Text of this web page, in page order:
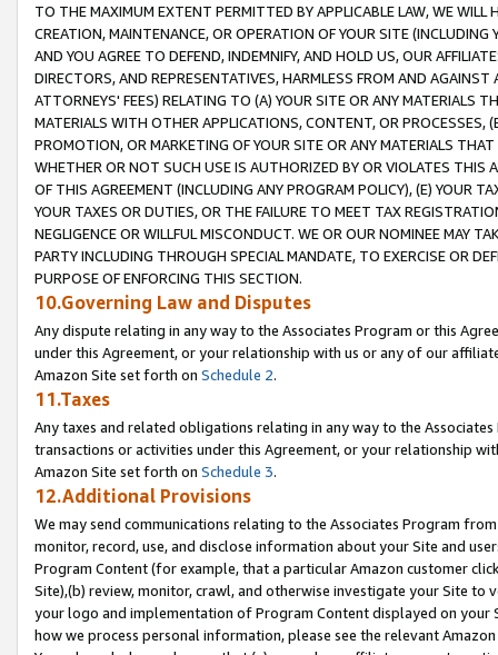
TO THE MAXIMUM EXTENT PERMITTED BY APPLICABLE LAW, WE WILL
CREATION, MAINTENANCE, OR OPERATION OF YOUR SITE (INCLUDING
AND YOU AGREE TO DEFEND, INDEMNIFY, AND HOLD US, OUR
DIRECTORS, AND REPRESENTATIVES, HARMLESS FROM AND
ATTORNEYS' FEES) RELATING TO (A) YOUR SITE OR ANY MATERIALS
MATERIALS WITH OTHER APPLICATIONS, CONTENT, OR PROCESSES,
PROMOTION, OR MARKETING OF YOUR SITE OR ANY MATERIALS
WHETHER OR NOT SUCH USE IS AUTHORIZED BY OR VIOLATES THIS
OF THIS AGREEMENT (INCLUDING ANY PROGRAM POLICY), (E) YOUR
YOUR TAXES OR DUTIES, OR THE FAILURE TO MEET TAX
NEGLIGENCE OR WILLFUL MISCONDUCT. WE OR OUR NOMINEE MAY
PARTY INCLUDING THROUGH SPECIAL MANDATE, TO EXERCISE OR
PURPOSE OF ENFORCING THIS SECTION.
10.Governing Law and Disputes
Any dispute relating in any way to the Associates Program or this
under this Agreement, or your relationship with us or any of our
Amazon Site set forth on Schedule 2.
11.Taxes
Any taxes and related obligations relating in any way to the
transactions or activities under this Agreement, or your relationship
Amazon Site set forth on Schedule 3.
12.Additional Provisions
We may send communications relating to the Associates Program
monitor, record, use, and disclose information about your Site and
Program Content (for example, that a particular Amazon customer
Site),(b) review, monitor, crawl, and otherwise investigate your Site
your logo and implementation of Program Content displayed on
how we process personal information, please see the relevant